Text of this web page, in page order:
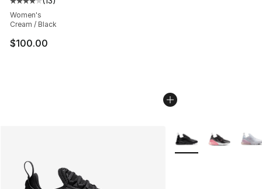
Average customer rating - [4 out of 5 stars], 13 reviews
Women's
Cream / Black
$100.00
More Colors